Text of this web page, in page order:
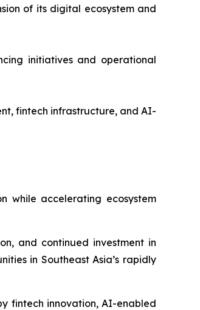
of its digital ecosystem and
initiatives and operational
fintech infrastructure, and AI-
while accelerating ecosystem
and continued investment in
in Southeast Asia’s rapidly
fintech innovation, AI-enabled